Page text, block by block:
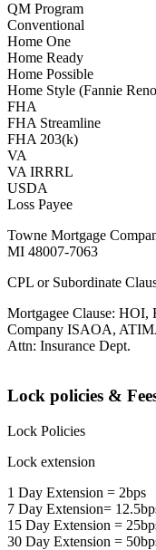
QM Program
Conventional
Home One
Home Ready
Home Possible
Home Style (Fannie
FHA
FHA Streamline
FHA 203(k)
VA
VA IRRRL
USDA
Loss Payee
Towne Mortgage
MI 48007-7063
CPL or Subordinate
Mortgagee Clause:
Company ISAOA,
Attn: Insurance Dept.
Lock policies &
Lock Policies
Lock extension
1 Day Extension = 2bps
7 Day Extension=
15 Day Extension =
30 Day Extension =